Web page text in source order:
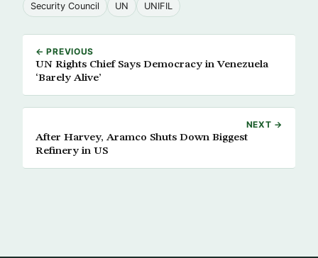
Security Council UN UNIFIL
← PREVIOUS
UN Rights Chief Says Democracy in Venezuela
‘Barely Alive’
NEXT →
After Harvey, Aramco Shuts Down Biggest
Refinery in US